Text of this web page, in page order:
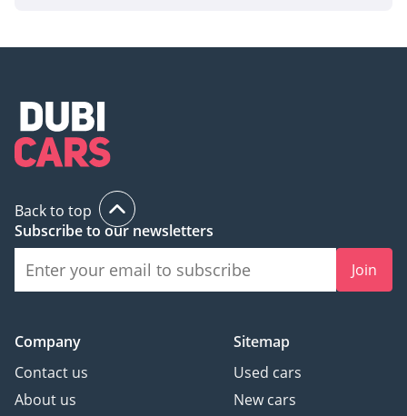
Back to top
Subscribe to our newsletters
Join
Company
Contact us
About us
Sitemap
Used cars
New cars